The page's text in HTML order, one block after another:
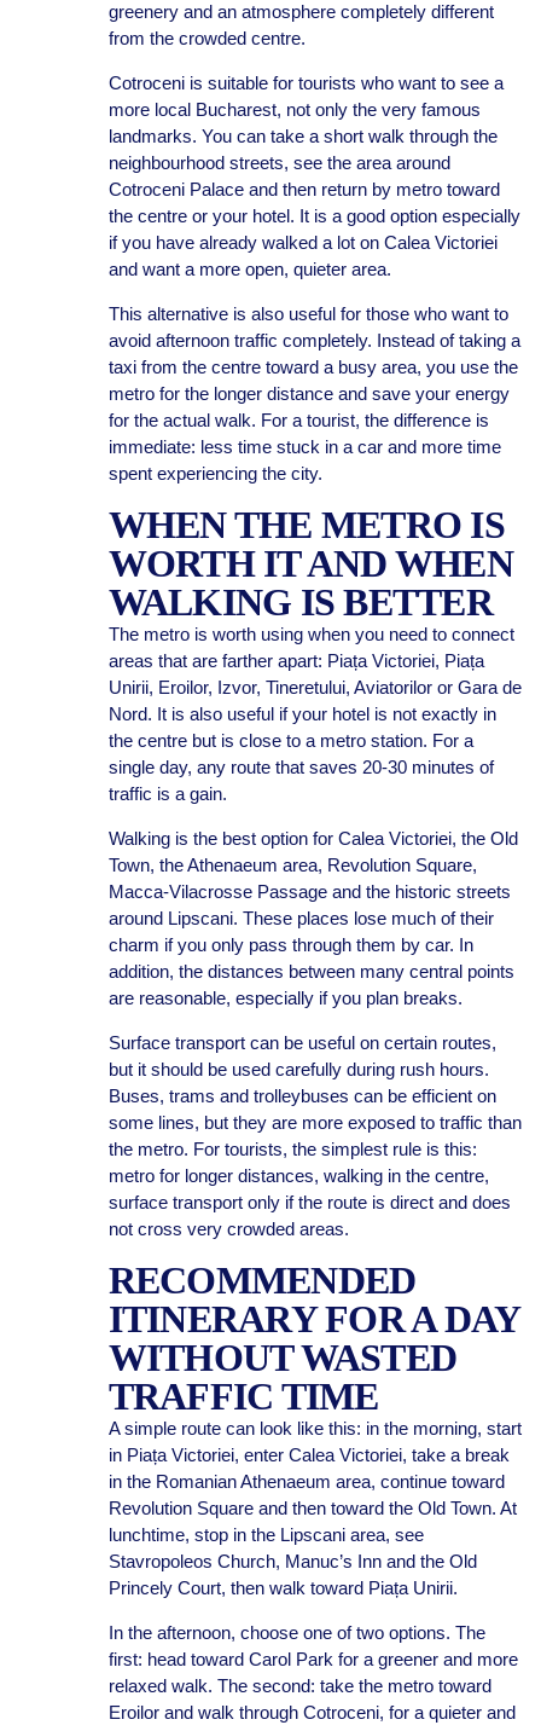
greenery and an atmosphere completely different
from the crowded centre.
Cotroceni is suitable for tourists who want to see a
more local Bucharest, not only the very famous
landmarks. You can take a short walk through the
neighbourhood streets, see the area around
Cotroceni Palace and then return by metro toward
the centre or your hotel. It is a good option especially
if you have already walked a lot on Calea Victoriei
and want a more open, quieter area.
This alternative is also useful for those who want to
avoid afternoon traffic completely. Instead of taking a
taxi from the centre toward a busy area, you use the
metro for the longer distance and save your energy
for the actual walk. For a tourist, the difference is
immediate: less time stuck in a car and more time
spent experiencing the city.
WHEN THE METRO IS
WORTH IT AND WHEN
WALKING IS BETTER
The metro is worth using when you need to connect
areas that are farther apart: Piața Victoriei, Piața
Unirii, Eroilor, Izvor, Tineretului, Aviatorilor or Gara de
Nord. It is also useful if your hotel is not exactly in
the centre but is close to a metro station. For a
single day, any route that saves 20-30 minutes of
traffic is a gain.
Walking is the best option for Calea Victoriei, the Old
Town, the Athenaeum area, Revolution Square,
Macca-Vilacrosse Passage and the historic streets
around Lipscani. These places lose much of their
charm if you only pass through them by car. In
addition, the distances between many central points
are reasonable, especially if you plan breaks.
Surface transport can be useful on certain routes,
but it should be used carefully during rush hours.
Buses, trams and trolleybuses can be efficient on
some lines, but they are more exposed to traffic than
the metro. For tourists, the simplest rule is this:
metro for longer distances, walking in the centre,
surface transport only if the route is direct and does
not cross very crowded areas.
RECOMMENDED
ITINERARY FOR A DAY
WITHOUT WASTED
TRAFFIC TIME
A simple route can look like this: in the morning, start
in Piața Victoriei, enter Calea Victoriei, take a break
in the Romanian Athenaeum area, continue toward
Revolution Square and then toward the Old Town. At
lunchtime, stop in the Lipscani area, see
Stavropoleos Church, Manuc’s Inn and the Old
Princely Court, then walk toward Piața Unirii.
In the afternoon, choose one of two options. The
first: head toward Carol Park for a greener and more
relaxed walk. The second: take the metro toward
Eroilor and walk through Cotroceni, for a quieter and